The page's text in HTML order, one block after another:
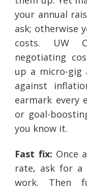
your annual
ask; otherwise
costs. UW
negotiating
up a micro-gig
against
earmark every
or goal-
you know it.
Fast fix: Once
rate, ask for a
work. Then